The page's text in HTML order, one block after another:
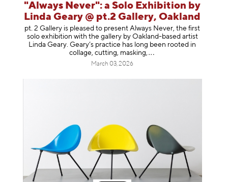
"Always Never": a Solo Exhibition by
Linda Geary @ pt.2 Gallery, Oakland
pt. 2 Gallery is pleased to present Always Never, the first
solo exhibition with the gallery by Oakland-based artist
Linda Geary. Geary’s practice has long been rooted in
collage, cutting, masking,
March 03, 2026